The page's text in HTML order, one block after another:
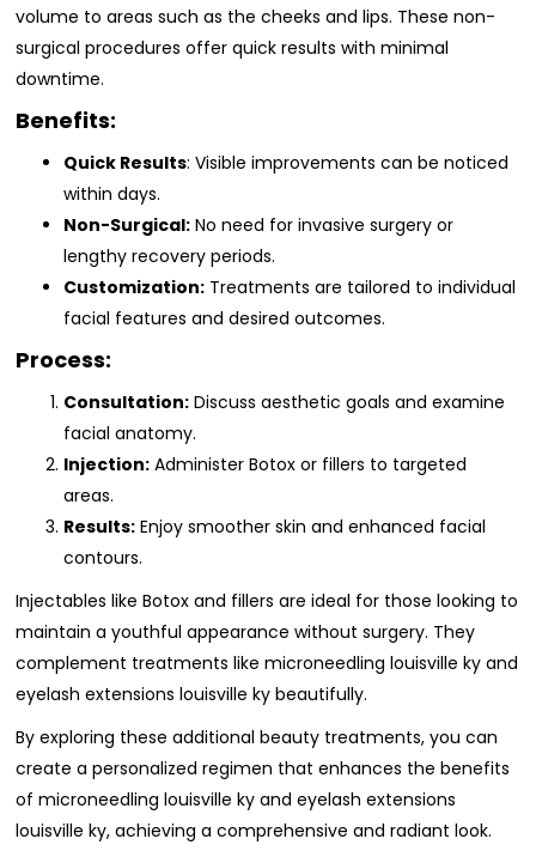
volume to areas such as the cheeks and lips. These non-
surgical procedures offer quick results with minimal
downtime.
Benefits:
Quick Results: Visible improvements can be noticed
within days.
Non-Surgical: No need for invasive surgery or
lengthy recovery periods.
Customization: Treatments are tailored to individual
facial features and desired outcomes.
Process:
Consultation: Discuss aesthetic goals and examine
facial anatomy.
Injection: Administer Botox or fillers to targeted
areas.
Results: Enjoy smoother skin and enhanced facial
contours.
Injectables like Botox and fillers are ideal for those looking to
maintain a youthful appearance without surgery. They
complement treatments like microneedling louisville ky and
eyelash extensions louisville ky beautifully.
By exploring these additional beauty treatments, you can
create a personalized regimen that enhances the benefits
of microneedling louisville ky and eyelash extensions
louisville ky, achieving a comprehensive and radiant look.